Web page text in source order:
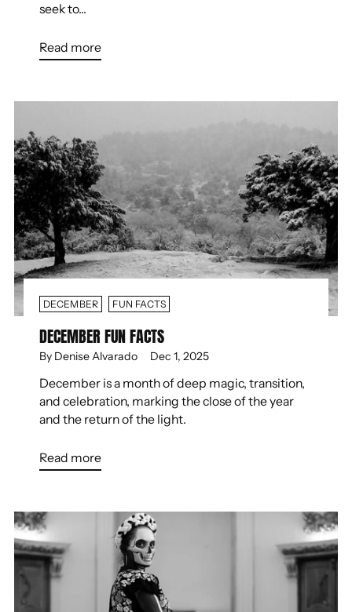
seek to...
Read more
DECEMBER FUN FACTS
DECEMBER FUN FACTS
By Denise Alvarado Dec 1, 2025
December is a month of deep magic, transition,
and celebration, marking the close of the year
and the return of the light.
Read more